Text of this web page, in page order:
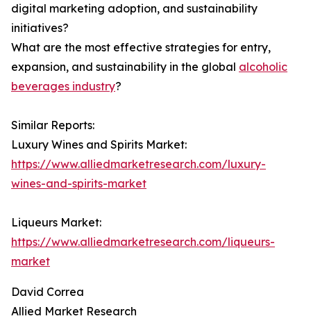
digital marketing adoption, and sustainability
initiatives?
What are the most effective strategies for entry,
expansion, and sustainability in the global alcoholic
beverages industry?
Similar Reports:
Luxury Wines and Spirits Market:
https://www.alliedmarketresearch.com/luxury-
wines-and-spirits-market
Liqueurs Market:
https://www.alliedmarketresearch.com/liqueurs-
market
David Correa
Allied Market Research